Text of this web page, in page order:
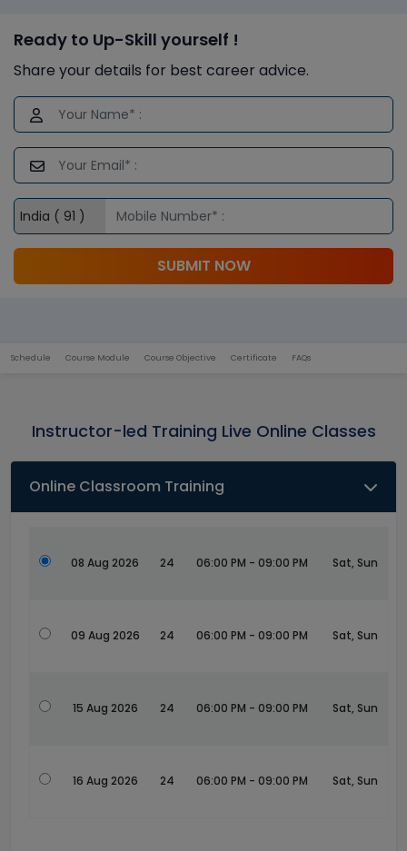
Ready to Up-Skill yourself !
Share your details for best career advice.
SUBMIT NOW
Schedule Course Module Course Objective Certificate FAQs
Instructor-led Training Live Online Classes
Online Classroom Training
08 Aug 2026 24 06:00 PM - 09:00 PM Sat, Sun
09 Aug 2026 24 06:00 PM - 09:00 PM Sat, Sun
15 Aug 2026 24 06:00 PM - 09:00 PM Sat, Sun
16 Aug 2026 24 06:00 PM - 09:00 PM Sat, Sun